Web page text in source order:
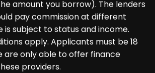
amount you borrow). The lenders
pay commission at different
is subject to status and income.
apply. Applicants must be 18
are only able to offer finance
providers.